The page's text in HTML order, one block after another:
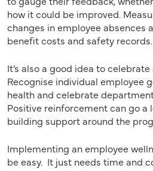
how it could be improved.
changes in employee absences
benefit costs and safety records.
It’s also a good idea to
Recognise individual employee
health and celebrate
Positive reinforcement can go a
building support around the
Implementing an employee
be easy. It just needs time and